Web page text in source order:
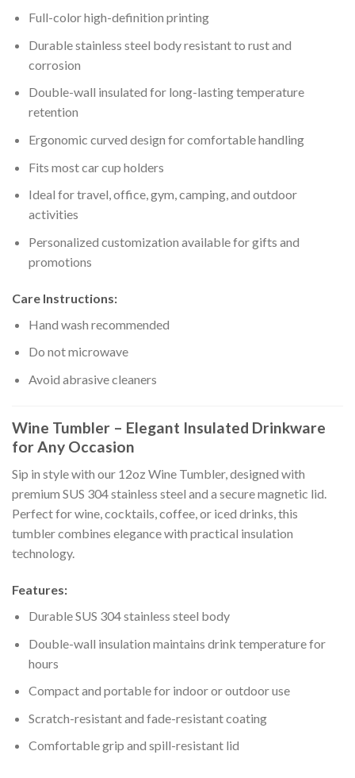
Full-color high-definition printing
Durable stainless steel body resistant to rust and
corrosion
Double-wall insulated for long-lasting temperature
retention
Ergonomic curved design for comfortable handling
Fits most car cup holders
Ideal for travel, office, gym, camping, and outdoor
activities
Personalized customization available for gifts and
promotions
Care Instructions:
Hand wash recommended
Do not microwave
Avoid abrasive cleaners
Wine Tumbler – Elegant Insulated Drinkware
for Any Occasion
Sip in style with our 12oz Wine Tumbler, designed with
premium SUS 304 stainless steel and a secure magnetic lid.
Perfect for wine, cocktails, coffee, or iced drinks, this
tumbler combines elegance with practical insulation
technology.
Features:
Durable SUS 304 stainless steel body
Double-wall insulation maintains drink temperature for
hours
Compact and portable for indoor or outdoor use
Scratch-resistant and fade-resistant coating
Comfortable grip and spill-resistant lid